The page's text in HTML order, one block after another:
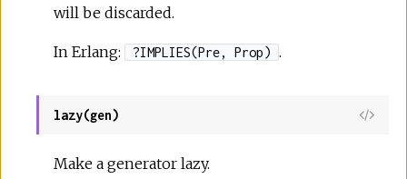
will be discarded.
In Erlang: ?IMPLIES(Pre, Prop) .
lazy(gen)
Make a generator lazy.